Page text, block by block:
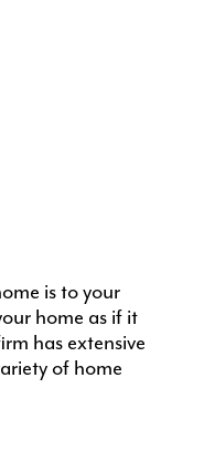
is to your
home as if it
has extensive
of home